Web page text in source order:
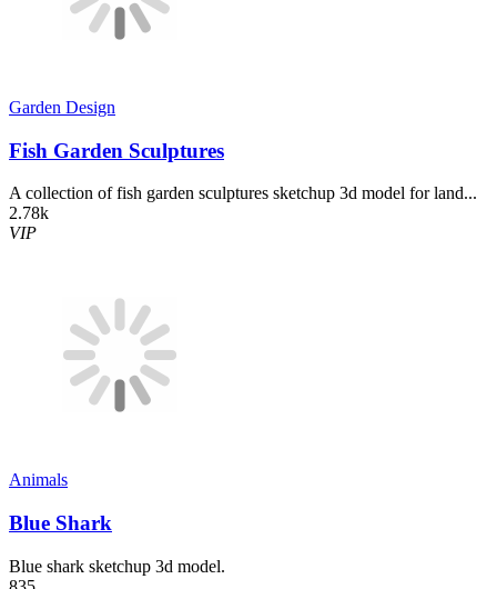
Garden Design
Fish Garden Sculptures
A collection of fish garden sculptures sketchup 3d model for land...
2.78k
VIP
Animals
Blue Shark
Blue shark sketchup 3d model.